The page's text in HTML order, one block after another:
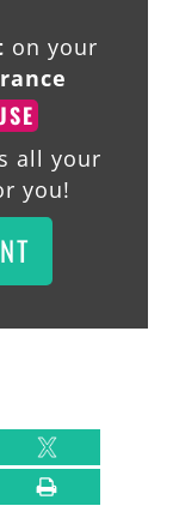
on your
all your
you!